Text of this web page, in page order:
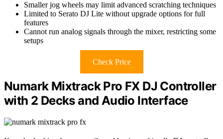
Smaller jog wheels may limit advanced scratching techniques
Limited to Serato DJ Lite without upgrade options for full
features
Cannot run analog signals through the mixer, restricting some
setups
Check Price
Numark Mixtrack Pro FX DJ Controller
with 2 Decks and Audio Interface